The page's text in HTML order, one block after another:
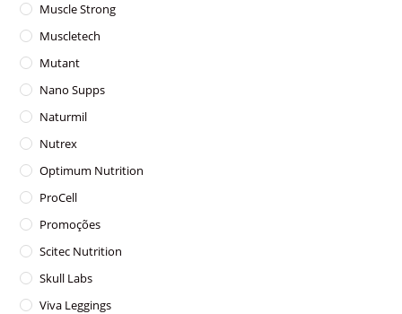
Muscle Strong
Muscletech
Mutant
Nano Supps
Naturmil
Nutrex
Optimum Nutrition
ProCell
Promoções
Scitec Nutrition
Skull Labs
Viva Leggings